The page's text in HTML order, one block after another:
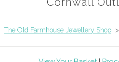
The Old Farmhouse Jewellery Shop >